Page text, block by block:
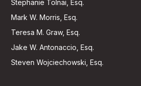
Stephanie Tolnai, Esq.
Mark W. Morris, Esq.
Teresa M. Graw, Esq.
Jake W. Antonaccio, Esq.
Steven Wojciechowski, Esq.